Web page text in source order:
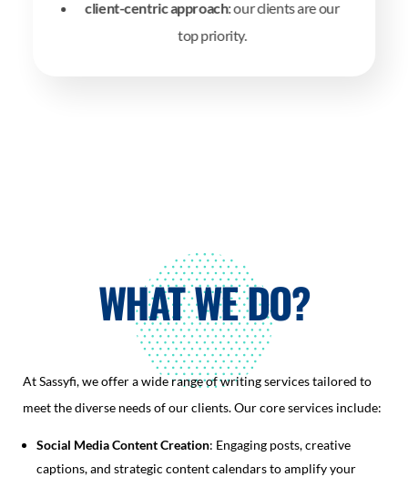
WHAT WE DO?
At Sassyfi, we offer a wide range of writing services tailored to
meet the diverse needs of our clients. Our core services include:
Social Media Content Creation: Engaging posts, creative
captions, and strategic content calendars to amplify your